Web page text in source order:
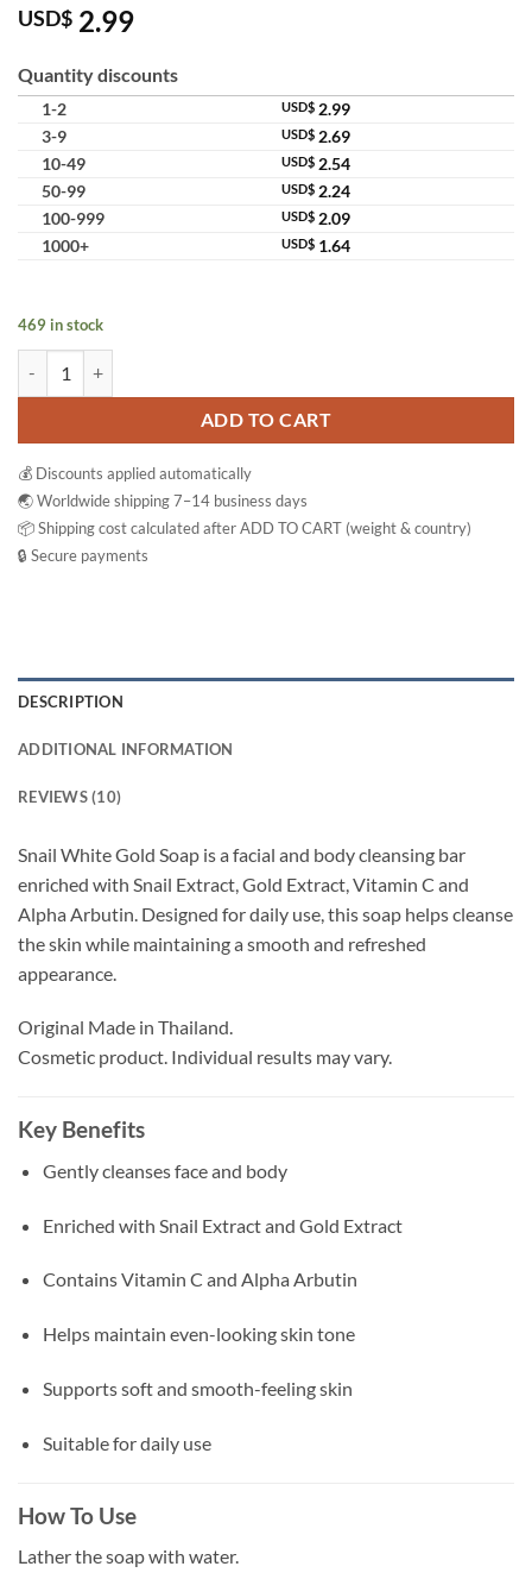
Rated5
out of 5
10
customer
ratings
USD$ 2.99
Quantity discounts
1-2 USD$ 2.99
3-9
USD$ 2.69
10-49
USD$ 2.54
50-99
USD$ 2.24
100-999
USD$ 2.09
1000+
USD$ 1.64
469 in stock
ADD TO CART
💰 Discounts applied automatically
🌏 Worldwide shipping 7–14 business days
📦 Shipping cost calculated after ADD TO CART (weight & country)
🔒 Secure payments
DESCRIPTION
ADDITIONAL INFORMATION
REVIEWS (10)
Snail White Gold Soap is a facial and body cleansing bar
enriched with Snail Extract, Gold Extract, Vitamin C and
Alpha Arbutin. Designed for daily use, this soap helps cleanse
the skin while maintaining a smooth and refreshed
appearance.
Original Made in Thailand.
Cosmetic product. Individual results may vary.
Key Benefits
Gently cleanses face and body
Enriched with Snail Extract and Gold Extract
Contains Vitamin C and Alpha Arbutin
Helps maintain even-looking skin tone
Supports soft and smooth-feeling skin
Suitable for daily use
How To Use
Lather the soap with water.